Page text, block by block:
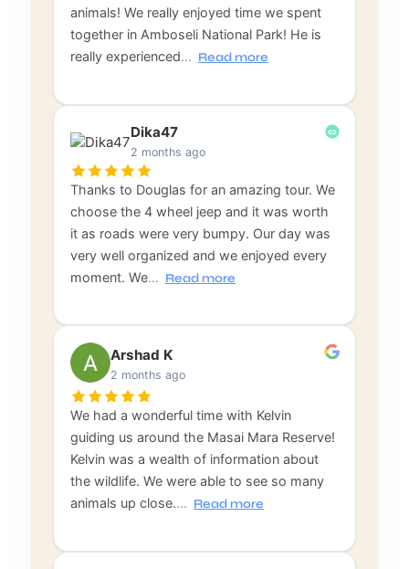
animals! We really enjoyed time we spent
together in Amboseli National Park! He is
really experienced… Read more
Dika47
2 months ago
Thanks to Douglas for an amazing tour. We
choose the 4 wheel jeep and it was worth
it as roads were very bumpy. Our day was
very well organized and we enjoyed every
moment. We… Read more
Arshad K
2 months ago
We had a wonderful time with Kelvin
guiding us around the Masai Mara Reserve!
Kelvin was a wealth of information about
the wildlife. We were able to see so many
animals up close.… Read more